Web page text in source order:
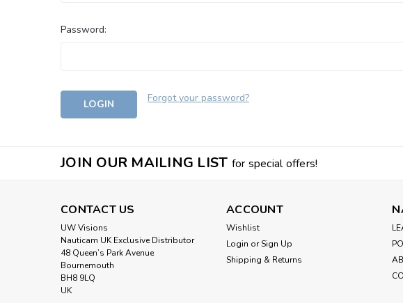
Password:
Forgot your password?
JOIN OUR MAILING LIST for special offers!
CONTACT US
UW Visions
Nauticam UK Exclusive Distributor
48 Queen’s Park Avenue
Bournemouth
BH8 9LQ
UK
ACCOUNT
Wishlist
Login orSign Up
Shipping & Returns